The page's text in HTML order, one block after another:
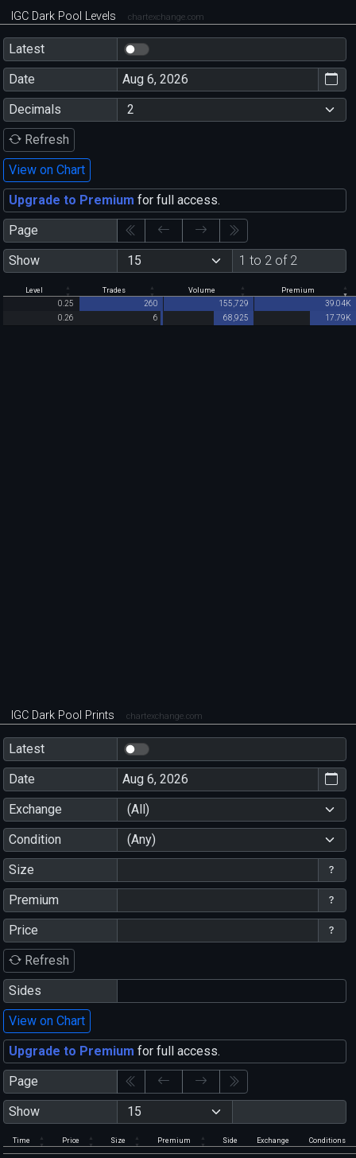
IGC Dark Pool Levels chartexchange.com
Latest
Date
Decimals
Refresh
View on Chart
Upgrade to Premium for full access.
Page
Show
1 to 2 of 2
Level Trades Volume Premium
0.25 260 155,729
39.04K
0.26
6 68,925 17.79K
IGC Dark Pool Prints chartexchange.com
Latest
Date
Exchange
(All)
Condition
(Any)
Size
Premium
Price
Refresh
Sides
View on Chart
Upgrade to Premium for full access.
Page
Show
Time Price Size Premium Side Exchange Conditions